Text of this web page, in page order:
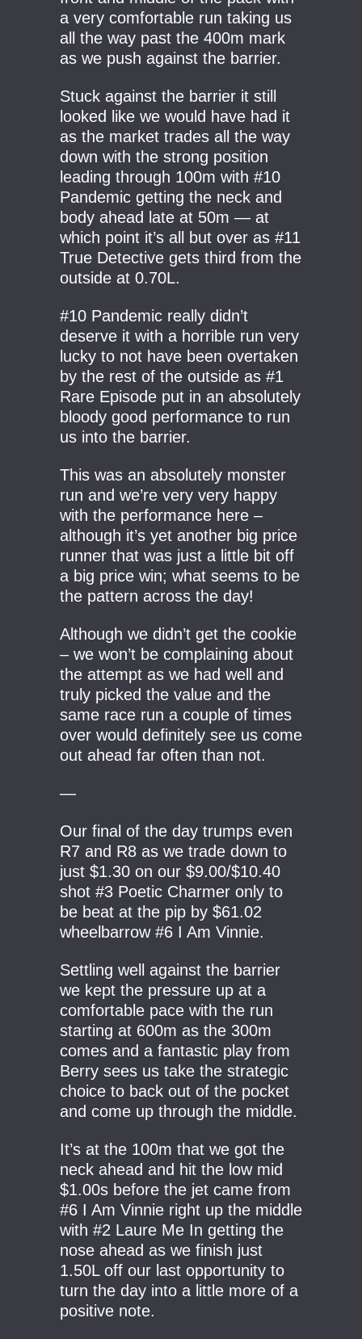
a very comfortable run taking us
all the way past the 400m mark
as we push against the barrier.
Stuck against the barrier it still
looked like we would have had it
as the market trades all the way
down with the strong position
leading through 100m with #10
Pandemic getting the neck and
body ahead late at 50m — at
which point it’s all but over as #11
True Detective gets third from the
outside at 0.70L.
#10 Pandemic really didn’t
deserve it with a horrible run very
lucky to not have been overtaken
by the rest of the outside as #1
Rare Episode put in an absolutely
bloody good performance to run
us into the barrier.
This was an absolutely monster
run and we’re very very happy
with the performance here –
although it’s yet another big price
runner that was just a little bit off
a big price win; what seems to be
the pattern across the day!
Although we didn’t get the cookie
– we won’t be complaining about
the attempt as we had well and
truly picked the value and the
same race run a couple of times
over would definitely see us come
out ahead far often than not.
—
Our final of the day trumps even
R7 and R8 as we trade down to
just $1.30 on our $9.00/$10.40
shot #3 Poetic Charmer only to
be beat at the pip by $61.02
wheelbarrow #6 I Am Vinnie.
Settling well against the barrier
we kept the pressure up at a
comfortable pace with the run
starting at 600m as the 300m
comes and a fantastic play from
Berry sees us take the strategic
choice to back out of the pocket
and come up through the middle.
It’s at the 100m that we got the
neck ahead and hit the low mid
$1.00s before the jet came from
#6 I Am Vinnie right up the middle
with #2 Laure Me In getting the
nose ahead as we finish just
1.50L off our last opportunity to
turn the day into a little more of a
positive note.